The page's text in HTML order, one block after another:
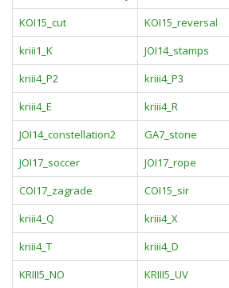
KOI15_cut
KOI15_reversal
kriii1_K
JOI14_stamps
kriii4_P2
kriii4_P3
kriii4_E
kriii4_R
JOI14_constellation2
GA7_stone
JOI17_soccer
JOI17_rope
COI17_zagrade
COI15_sir
kriii4_Q
kriii4_X
kriii4_T
kriii4_D
KRIII5_NO
KRIII5_UV